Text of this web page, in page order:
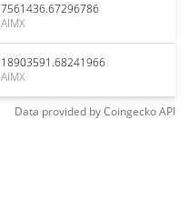
7561436.67296786
AIMX
18903591.68241966
AIMX
Data provided byCoingeckoAPI